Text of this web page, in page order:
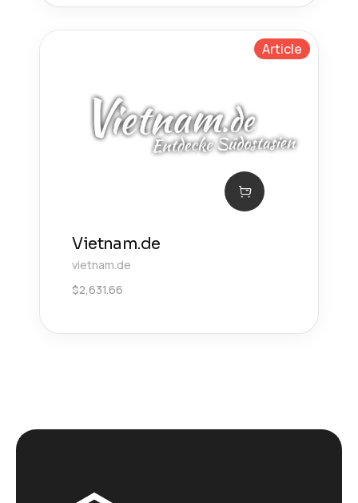
Article
Vietnam.de
vietnam.de
$2,631.66